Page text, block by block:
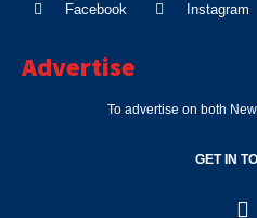
Facebook Instagram
Advertise
To advertise on both
GET IN